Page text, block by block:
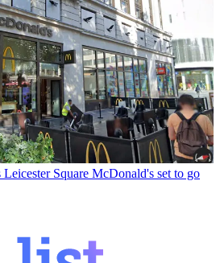
Square McDonald's set to go